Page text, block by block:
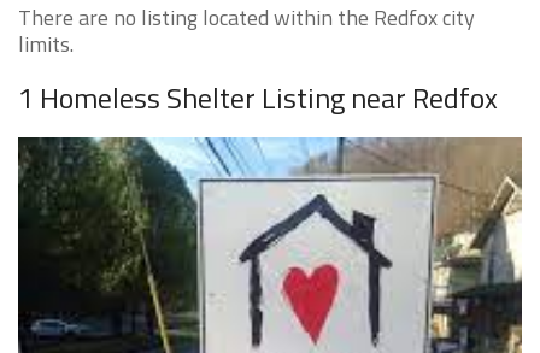
There are no listing located within the Redfox city
limits.
1 Homeless Shelter Listing near Redfox